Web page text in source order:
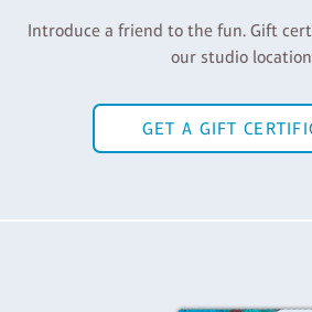
Introduce a friend to the fun. Gift
our studio
GET A GIFT